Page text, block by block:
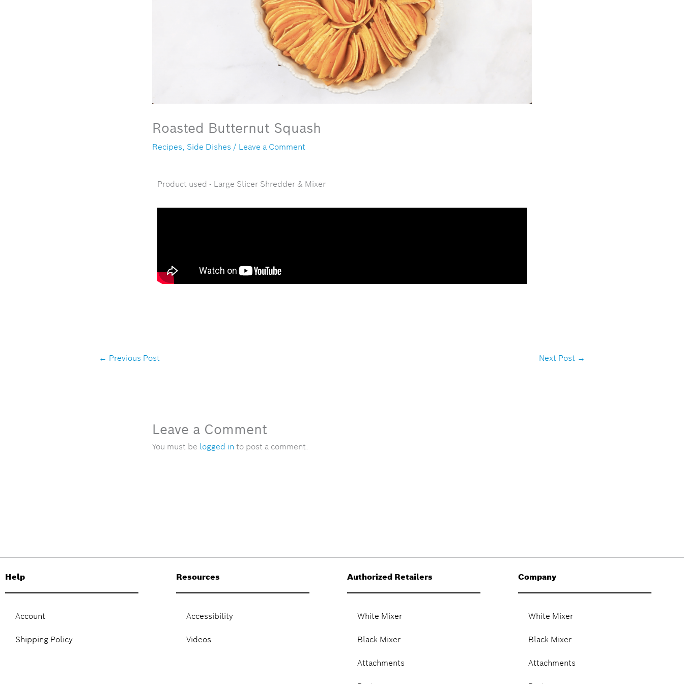
Roasted Butternut Squash
Recipes, Side Dishes / Leave a Comment
Product used - Large Slicer Shredder & Mixer
← Previous Post Next Post →
Leave a Comment
You must be logged in to post a comment.
Help
Account
Shipping Policy
Resources
Accessibility
Videos
Authorized Retailers
White Mixer
Black Mixer
Attachments
Company
White Mixer
Black Mixer
Attachments